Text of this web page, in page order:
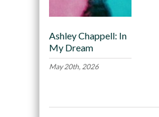
Ashley Chappell: In
My Dream
May 20th, 2026